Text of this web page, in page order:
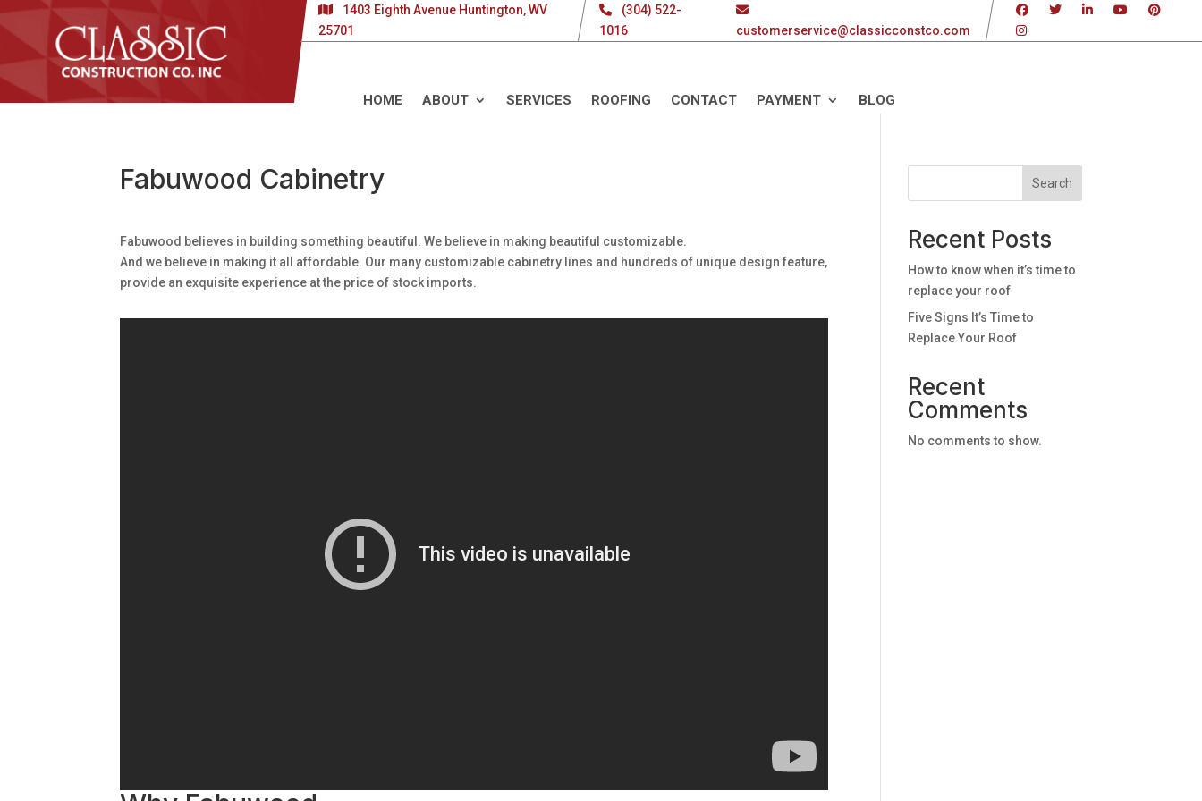
1403 Eighth Avenue Huntington, WV
25701
(304) 522-
1016
customerservice@classicconstco.com
HOME ABOUT SERVICES ROOFING CONTACT PAYMENT BLOG
Fabuwood Cabinetry
Fabuwood believes in building something beautiful. We believe in making beautiful customizable.
And we believe in making it all affordable. Our many customizable cabinetry lines and hundreds of unique design feature,
provide an exquisite experience at the price of stock imports.
Search
Recent Posts
How to know when it’s time to
replace your roof
Five Signs It’s Time to
Replace Your Roof
Recent
Comments
No comments to show.